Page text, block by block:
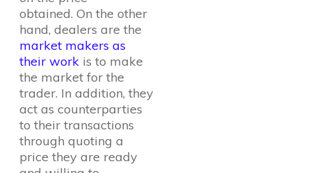
obtained. On the other
hand, dealers are the
market makers as
their work is to make
the market for the
trader. In addition, they
act as counterparties
to their transactions
through quoting a
price they are ready